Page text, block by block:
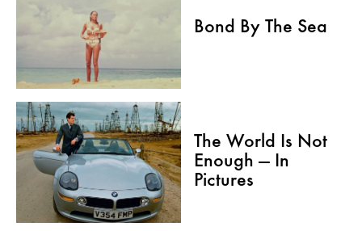
Bond By The Sea
The World Is Not
Enough — In
Pictures